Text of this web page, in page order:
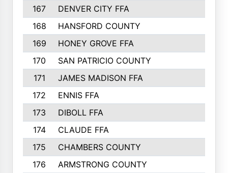
167
DENVER CITY FFA
168
HANSFORD COUNTY
169
HONEY GROVE FFA
170
SAN PATRICIO COUNTY
171
JAMES MADISON FFA
172
ENNIS FFA
173
DIBOLL FFA
174
CLAUDE FFA
175
CHAMBERS COUNTY
176
ARMSTRONG COUNTY